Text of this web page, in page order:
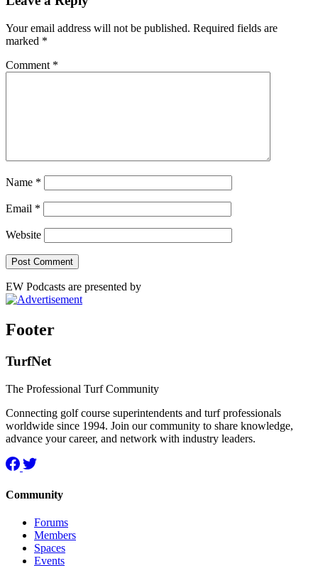
Your email address will not be published. Required fields are
marked *
Comment *
Name *
Email *
Website
EW Podcasts are presented by
Footer
TurfNet
The Professional Turf Community
Connecting golf course superintendents and turf professionals
worldwide since 1994. Join our community to share knowledge,
advance your career, and network with industry leaders.
Community
Forums
Members
Spaces
Events